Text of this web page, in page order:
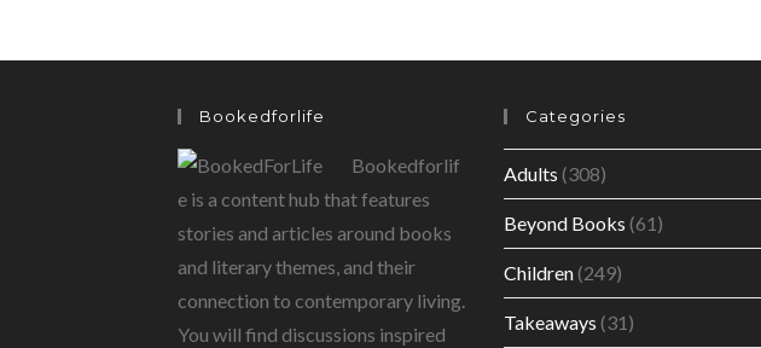
Bookedforlife
Bookedforlif
e is a content hub that features
stories and articles around books
and literary themes, and their
connection to contemporary living.
You will find discussions inspired
Categories
Adults (308)
Beyond Books (61)
Children(249)
Takeaways (31)